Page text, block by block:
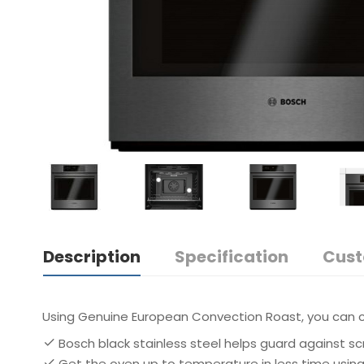
Description Specification
Using Genuine European Convection Roast, you
Bosch black stainless steel helps guard against